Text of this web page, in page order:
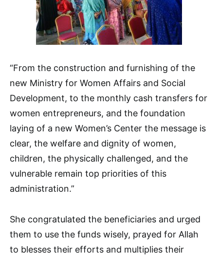
“From the construction and furnishing of the
new Ministry for Women Affairs and Social
Development, to the monthly cash transfers for
women entrepreneurs, and the foundation
laying of a new Women’s Center the message is
clear, the welfare and dignity of women,
children, the physically challenged, and the
vulnerable remain top priorities of this
administration.”
She congratulated the beneficiaries and urged
them to use the funds wisely, prayed for Allah
to blesses their efforts and multiplies their